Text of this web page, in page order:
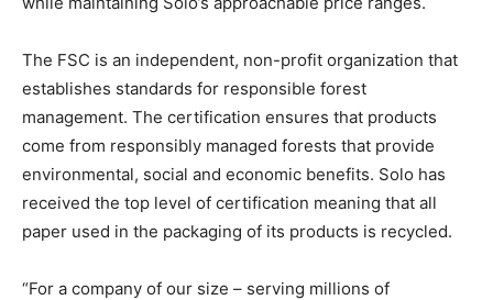
The FSC is an independent, non-profit organization that
establishes standards for responsible forest
management. The certification ensures that products
come from responsibly managed forests that provide
environmental, social and economic benefits. Solo has
received the top level of certification meaning that all
paper used in the packaging of its products is recycled.
“For a company of our size – serving millions of